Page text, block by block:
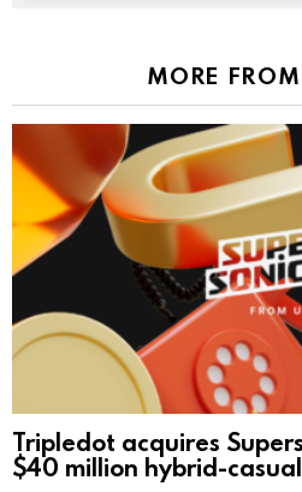
MORE
Tripledot acquires
$40 million hybrid-